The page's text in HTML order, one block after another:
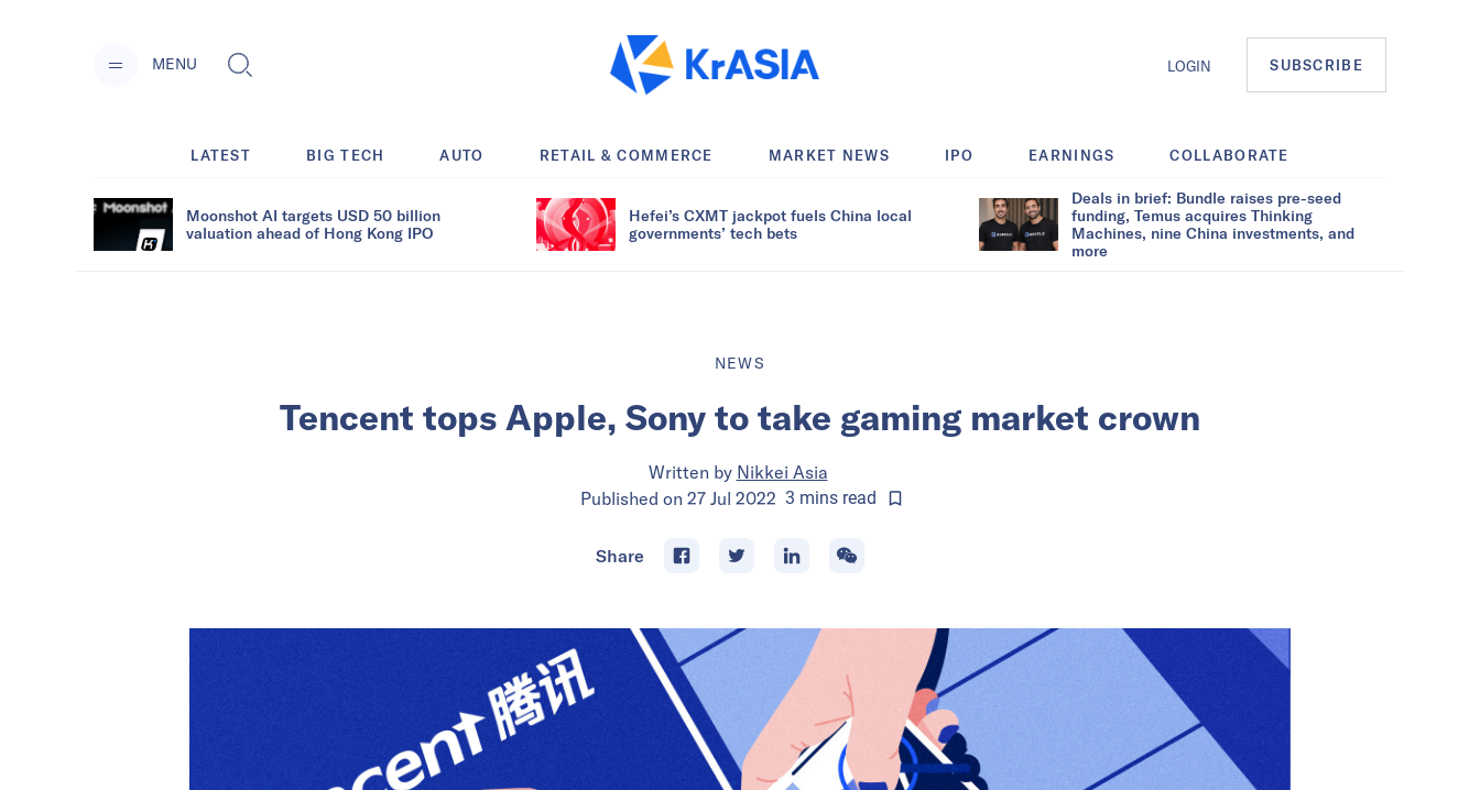
MENU LOGIN SUBSCRIBE
LATEST BIG TECH AUTO RETAIL & COMMERCE MARKET NEWS IPO EARNINGS COLLABORATE
Moonshot AI targets USD 50 billion
valuation ahead of Hong Kong IPO
Hefei’s CXMT jackpot fuels China local
governments’ tech bets
Deals in brief: Bundle raises pre-seed
funding, Temus acquires Thinking
Machines, nine China investments, and
more
NEWS
Tencent tops Apple, Sony to take gaming market crown
Written by Nikkei Asia
Published on 27 Jul 2022 3 mins read
Share